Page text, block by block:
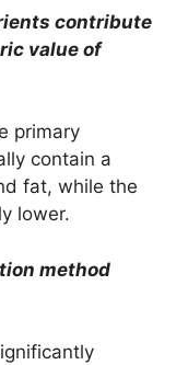
contribute
value of
primary
contain a
fat, while the
lower.
method